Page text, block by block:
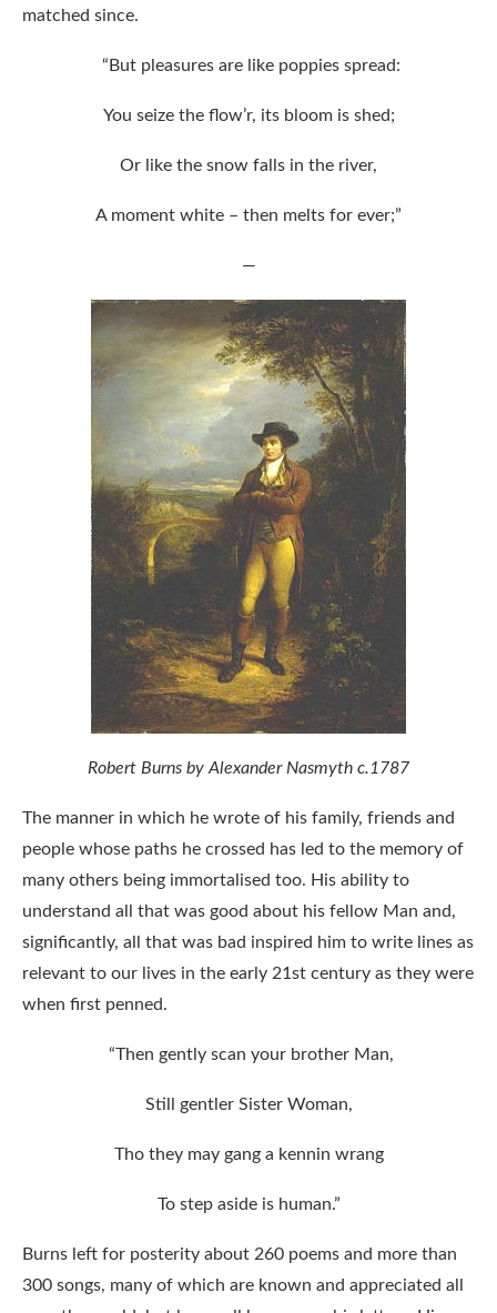
matched since.
“But pleasures are like poppies spread:
You seize the flow’r, its bloom is shed;
Or like the snow falls in the river,
A moment white – then melts for ever;”
—
Robert Burns by Alexander Nasmyth c.1787
The manner in which he wrote of his family, friends and
people whose paths he crossed has led to the memory of
many others being immortalised too. His ability to
understand all that was good about his fellow Man and,
significantly, all that was bad inspired him to write lines as
relevant to our lives in the early 21st century as they were
when first penned.
“Then gently scan your brother Man,
Still gentler Sister Woman,
Tho they may gang a kennin wrang
To step aside is human.”
Burns left for posterity about 260 poems and more than
300 songs, many of which are known and appreciated all